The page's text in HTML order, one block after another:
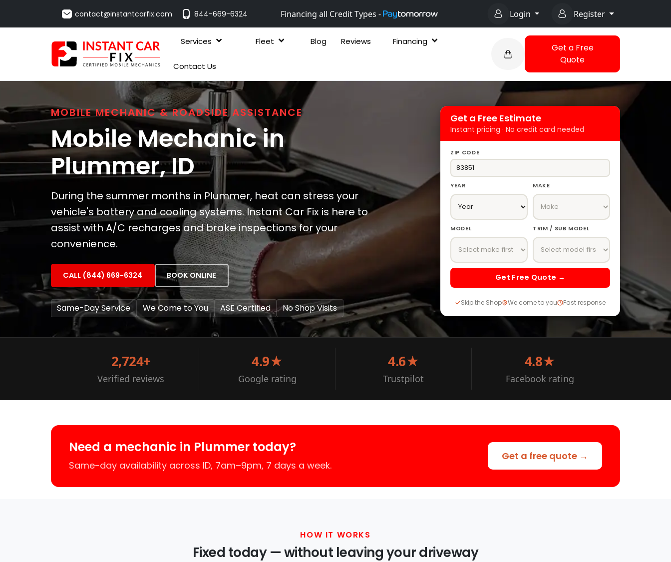
contact@instantcarfix.com 844-669-6324 Financing all Credit Types - Login Register
Services Fleet Blog Reviews Financing
Contact Us
Get a Free
Quote
MOBILE MECHANIC & ROADSIDE ASSISTANCE
Mobile Mechanic in
Plummer, ID
During the summer months in Plummer, heat can stress your
vehicle's battery and cooling systems. Instant Car Fix is here to
assist with A/C recharges and brake inspections for your
convenience.
CALL (844) 669-6324 BOOK ONLINE
Same-Day Service We Come to You ASE Certified No Shop Visits
Get a Free Estimate
Instant pricing · No credit card needed
ZIP CODE
YEAR MAKE
MODEL TRIM / SUB MODEL
Get Free Quote →
Skip the Shop We come to you Fast response
2,724+
Verified reviews
4.9★
Google rating
4.6★
Trustpilot
4.8★
Facebook rating
Need a mechanic in Plummer today?
Same-day availability across ID, 7am–9pm, 7 days a week.
Get a free quote →
HOW IT WORKS
Fixed today — without leaving your driveway